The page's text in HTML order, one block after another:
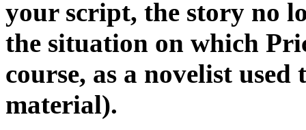
your script, the story no
the situation on which
course, as a novelist
material).